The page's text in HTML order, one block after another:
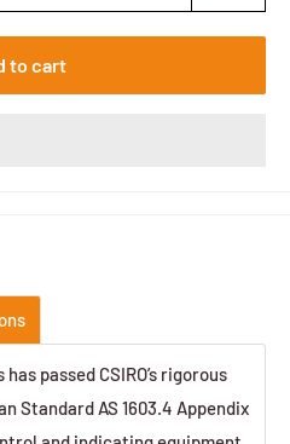
to cart
passed CSIRO’s rigorous
Standard AS 1603.4 Appendix